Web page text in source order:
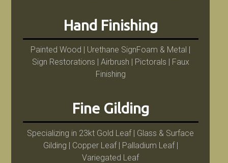
Hand Finishing
Painted Wood | Urethane SignFoam & Metal |
Sign Restorations | Airbrush | Pictorals | Faux
Finishing
Fine Gilding
Specializing in 23kt Gold Leaf | Glass & Surface
Gilding | Copper Leaf | Palladium Leaf |
Variegated Leaf